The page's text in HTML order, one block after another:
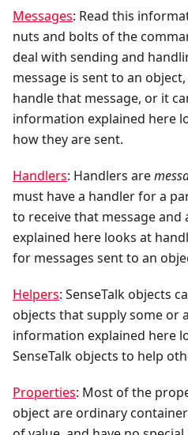
Messages: Read this
nuts and bolts of the
deal with sending and
message is sent to an
handle that message, or it
information explained here
how they are sent.
Handlers: Handlers are
must have a handler for a
to receive that message
explained here looks at
for messages sent to an
Helpers: SenseTalk objects
objects that supply some or
information explained here
SenseTalk objects to help
Properties: Most of the
object are ordinary